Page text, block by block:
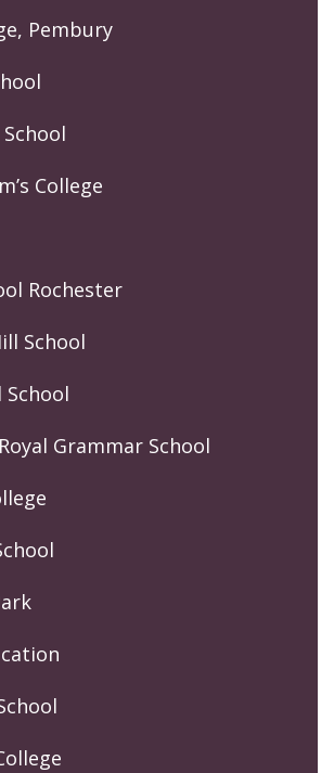
Pembury
College
Rochester
School
School
Grammar School